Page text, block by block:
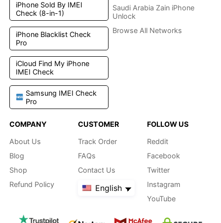
iPhone Sold By IMEI
Check (8-in-1)
iPhone Blacklist Check
Pro
iCloud Find My iPhone
IMEI Check
Samsung IMEI Check
Pro
Saudi Arabia Zain iPhone
Unlock
Browse All Networks
COMPANY
About Us
Blog
Shop
Refund Policy
CUSTOMER
Track Order
FAQs
Contact Us
English
FOLLOW US
Reddit
Facebook
Twitter
Instagram
YouTube